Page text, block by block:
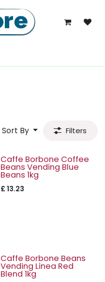
Sort By Filters
Caffe Borbone Coffee
Beans Vending Blue
Beans 1kg
£ 13.23
Caffe Borbone Beans
Vending Linea Red
Blend 1kg